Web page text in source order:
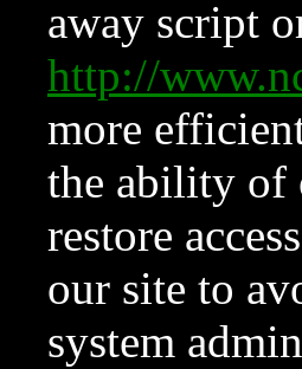
away script
http://
more
the ability of
restore
our site to
system